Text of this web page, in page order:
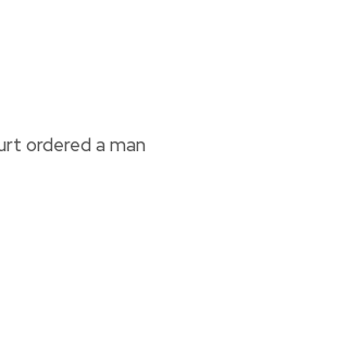
ordered a man